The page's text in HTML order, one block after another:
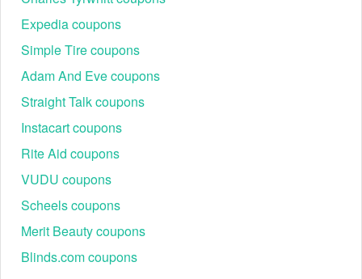
With every code, customers gain access to affordable
luxury, style upgrades, and premium-quality craftsmanship.
Best Indochino Seasonal Promotions & Events 2026
Throughout the year, Indochino runs exclusive sales that
align with major shopping seasons and fashion events,
giving customers access to premium suits, tuxedos, and
men’s apparel at unbeatable prices.
Event
Black Friday
promo code
Expedia coupons
Simple Tire coupons
Adam And Eve coupons
Straight Talk coupons
Instacart coupons
Rite Aid coupons
VUDU coupons
Scheels coupons
Merit Beauty coupons
Blinds.com coupons